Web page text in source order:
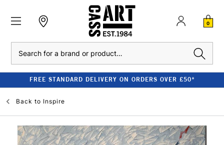
0
FREE STANDARD DELIVERY ON ORDERS OVER £50*
Back to Inspire